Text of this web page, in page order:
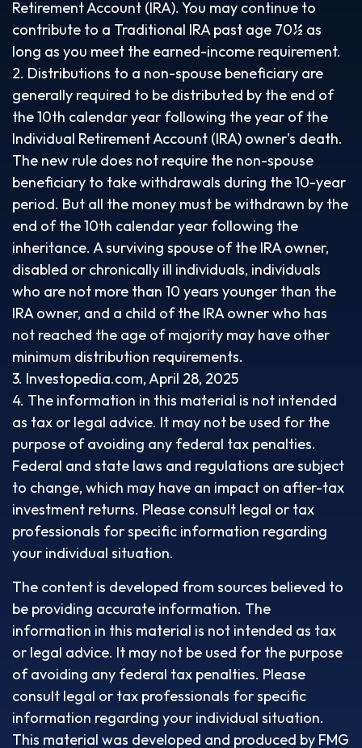
Retirement Account (IRA). You may continue to
contribute to a Traditional IRA past age 70½ as
long as you meet the earned-income requirement.
2. Distributions to a non-spouse beneficiary are
generally required to be distributed by the end of
the 10th calendar year following the year of the
Individual Retirement Account (IRA) owner's death.
The new rule does not require the non-spouse
beneficiary to take withdrawals during the 10-year
period. But all the money must be withdrawn by the
end of the 10th calendar year following the
inheritance. A surviving spouse of the IRA owner,
disabled or chronically ill individuals, individuals
who are not more than 10 years younger than the
IRA owner, and a child of the IRA owner who has
not reached the age of majority may have other
minimum distribution requirements.
3. Investopedia.com, April 28, 2025
4. The information in this material is not intended
as tax or legal advice. It may not be used for the
purpose of avoiding any federal tax penalties.
Federal and state laws and regulations are subject
to change, which may have an impact on after-tax
investment returns. Please consult legal or tax
professionals for specific information regarding
your individual situation.
The content is developed from sources believed to
be providing accurate information. The
information in this material is not intended as tax
or legal advice. It may not be used for the purpose
of avoiding any federal tax penalties. Please
consult legal or tax professionals for specific
information regarding your individual situation.
This material was developed and produced by FMG